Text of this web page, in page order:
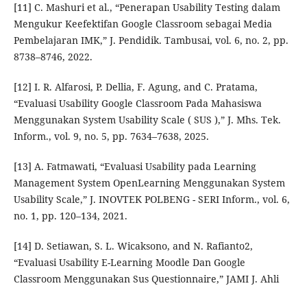
[11] C. Mashuri et al., “Penerapan Usability Testing dalam
Mengukur Keefektifan Google Classroom sebagai Media
Pembelajaran IMK,” J. Pendidik. Tambusai, vol. 6, no. 2, pp.
8738–8746, 2022.
[12] I. R. Alfarosi, P. Dellia, F. Agung, and C. Pratama,
“Evaluasi Usability Google Classroom Pada Mahasiswa
Menggunakan System Usability Scale ( SUS ),” J. Mhs. Tek.
Inform., vol. 9, no. 5, pp. 7634–7638, 2025.
[13] A. Fatmawati, “Evaluasi Usability pada Learning
Management System OpenLearning Menggunakan System
Usability Scale,” J. INOVTEK POLBENG - SERI Inform., vol. 6,
no. 1, pp. 120–134, 2021.
[14] D. Setiawan, S. L. Wicaksono, and N. Rafianto2,
“Evaluasi Usability E-Learning Moodle Dan Google
Classroom Menggunakan Sus Questionnaire,” JAMI J. Ahli